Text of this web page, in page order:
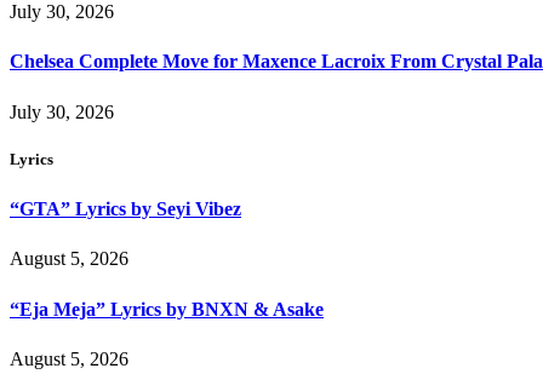
July 30, 2026
Chelsea Complete Move for Maxence Lacroix From Crystal
July 30, 2026
Lyrics
“GTA” Lyrics by Seyi Vibez
August 5, 2026
“Eja Meja” Lyrics by BNXN & Asake
August 5, 2026